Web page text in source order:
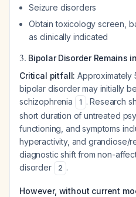
Seizure disorders
Obtain toxicology screen,
as clinically indicated
3. Bipolar Disorder Remains
Critical pitfall: Approximately
bipolar disorder may initially
schizophrenia
1 . Research
short duration of untreated
functioning, and symptoms
hyperactivity, and grandiose/
diagnostic shift from non-
disorder
2 .
However, without current